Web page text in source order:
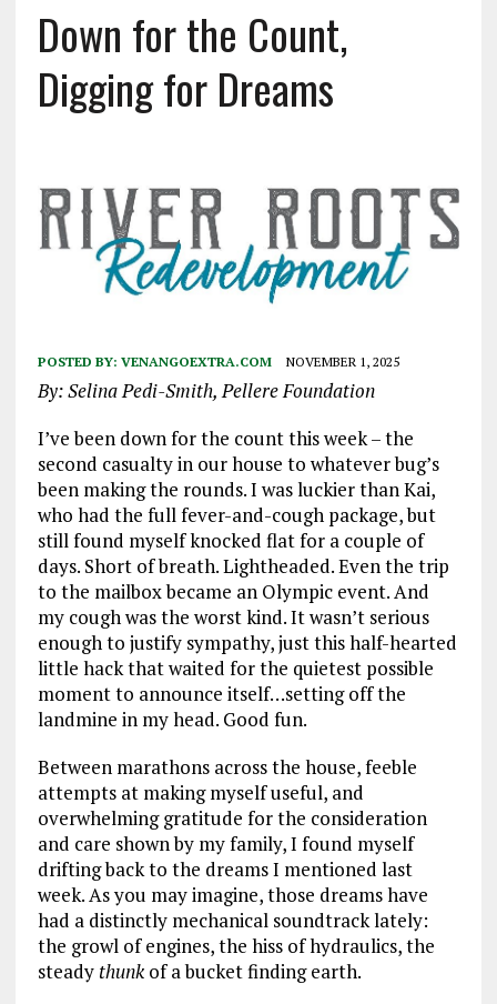
Down for the Count,
Digging for Dreams
POSTED BY: VENANGOEXTRA.COM NOVEMBER 1, 2025
By: Selina Pedi-Smith, Pellere Foundation
I’ve been down for the count this week – the
second casualty in our house to whatever bug’s
been making the rounds. I was luckier than Kai,
who had the full fever-and-cough package, but
still found myself knocked flat for a couple of
days. Short of breath. Lightheaded. Even the trip
to the mailbox became an Olympic event. And
my cough was the worst kind. It wasn’t serious
enough to justify sympathy, just this half-hearted
little hack that waited for the quietest possible
moment to announce itself…setting off the
landmine in my head. Good fun.
Between marathons across the house, feeble
attempts at making myself useful, and
overwhelming gratitude for the consideration
and care shown by my family, I found myself
drifting back to the dreams I mentioned last
week. As you may imagine, those dreams have
had a distinctly mechanical soundtrack lately:
the growl of engines, the hiss of hydraulics, the
steady thunkof a bucket finding earth.